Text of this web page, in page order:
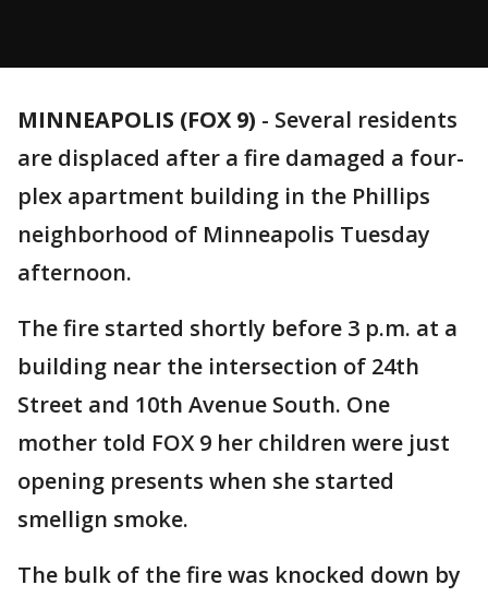
MINNEAPOLIS (FOX 9) - Several residents
are displaced after a fire damaged a four-
plex apartment building in the Phillips
neighborhood of Minneapolis Tuesday
afternoon.
The fire started shortly before 3 p.m. at a
building near the intersection of 24th
Street and 10th Avenue South. One
mother told FOX 9 her children were just
opening presents when she started
smellign smoke.
The bulk of the fire was knocked down by